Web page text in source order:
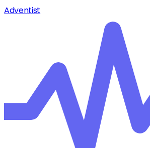
Adventist